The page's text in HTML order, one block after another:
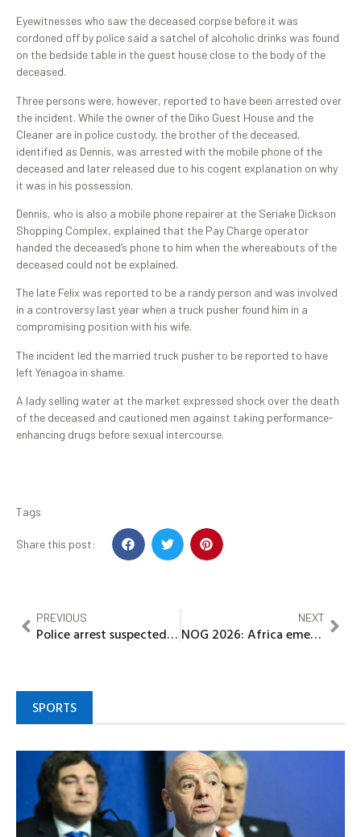
Eyewitnesses who saw the deceased corpse before it was
cordoned off by police said a satchel of alcoholic drinks was found
on the bedside table in the guest house close to the body of the
deceased.
Three persons were, however, reported to have been arrested over
the incident. While the owner of the Diko Guest House and the
Cleaner are in police custody, the brother of the deceased,
identified as Dennis, was arrested with the mobile phone of the
deceased and later released due to his cogent explanation on why
it was in his possession.
Dennis, who is also a mobile phone repairer at the Seriake Dickson
Shopping Complex, explained that the Pay Charge operator
handed the deceased’s phone to him when the whereabouts of the
deceased could not be explained.
The late Felix was reported to be a randy person and was involved
in a controversy last year when a truck pusher found him in a
compromising position with his wife.
The incident led the married truck pusher to be reported to have
left Yenagoa in shame.
A lady selling water at the market expressed shock over the death
of the deceased and cautioned men against taking performance-
enhancing drugs before sexual intercourse.
Tags
Share this post:
PREVIOUS
Police arrest suspected killer of Kogi Teacher, vow to prosecute him
NEXT
NOG 2026: Africa emerges Global Hub for floating LNG as Germany, Industry Leaders push energy transition, technology
SPORTS